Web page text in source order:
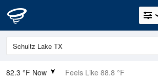
82.3 °F Now Feels Like 88.8 °F